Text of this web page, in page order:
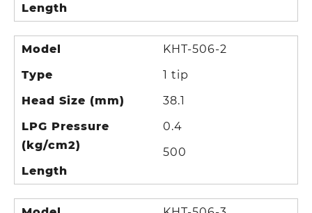
Length
Model
Type
Head Size (mm)
LPG Pressure
(kg/cm2)
Length
KHT-506-2
1 tip
38.1
0.4
500